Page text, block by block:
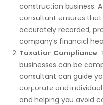
construction business.
consultant ensures
accurately recorded,
company’s financial
Taxation Compliance:
businesses can be
consultant can guide
corporate and
and helping you avoid